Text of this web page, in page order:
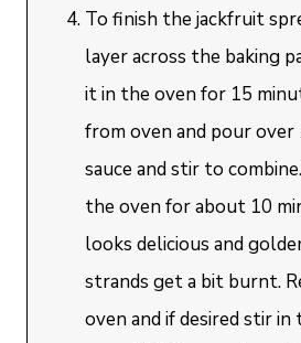
To finish the jackfruit
layer across the baking
it in the oven for 15
from oven and pour over
sauce and stir to
the oven for about 10
looks delicious and
strands get a bit burnt.
oven and if desired stir